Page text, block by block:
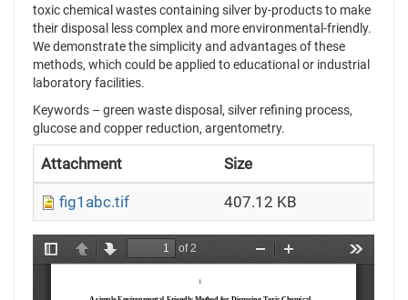
toxic chemical wastes containing silver by-products to make
their disposal less complex and more environmental-friendly.
We demonstrate the simplicity and advantages of these
methods, which could be applied to educational or industrial
laboratory facilities.
Keywords – green waste disposal, silver refining process,
glucose and copper reduction, argentometry.
Attachment Size
fig1abc.tif 407.12 KB